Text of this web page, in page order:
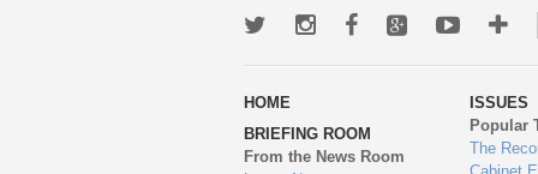
TwitterInstagramFacebookGoogle+Youtube
to
HOME
BRIEFING ROOM
From the News Room
ISSUES
Popular
The